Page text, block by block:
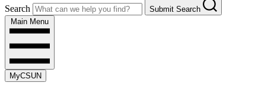
Search
Submit Search
Main Menu
MyCSUN